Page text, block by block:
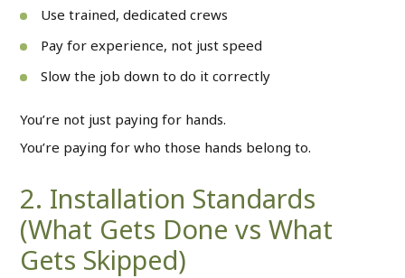
Use trained, dedicated crews
Pay for experience, not just speed
Slow the job down to do it correctly
You’re not just paying for hands.
You’re paying for who those hands belong to.
2. Installation Standards
(What Gets Done vs What
Gets Skipped)